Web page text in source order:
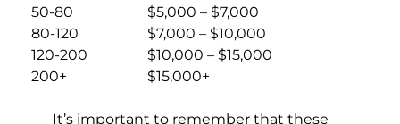
50-80
$5,000 – $7,000
80-120
$7,000 – $10,000
120-200
$10,000 – $15,000
200+
$15,000+
It’s important to remember that these